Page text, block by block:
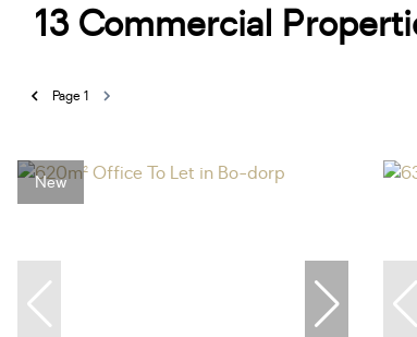
13 Commercial
Page1
New